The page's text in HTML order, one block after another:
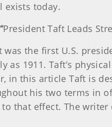
exists today.
President Taft Leads
was the first U.S.
as 1911. Taft’s
in this article Taft is
his two terms in
that effect. The